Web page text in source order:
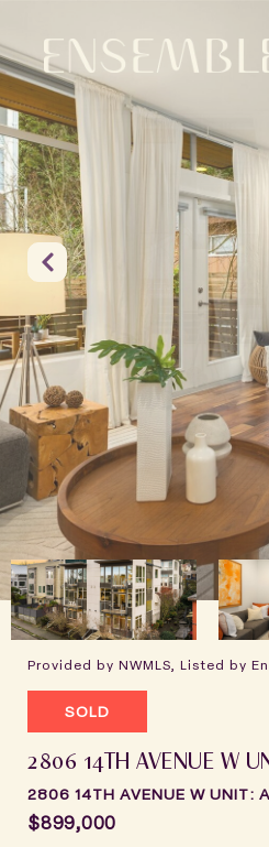
Provided by NWMLS, Listed by
SOLD
2806 14TH AVENUE W
2806 14TH AVENUE W UNIT:
$899,000